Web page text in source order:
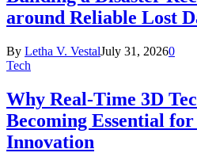
around Reliable Lost
By Letha V. VestalJuly 31, 20260
Tech
Why Real-Time 3D
Becoming Essential
Innovation